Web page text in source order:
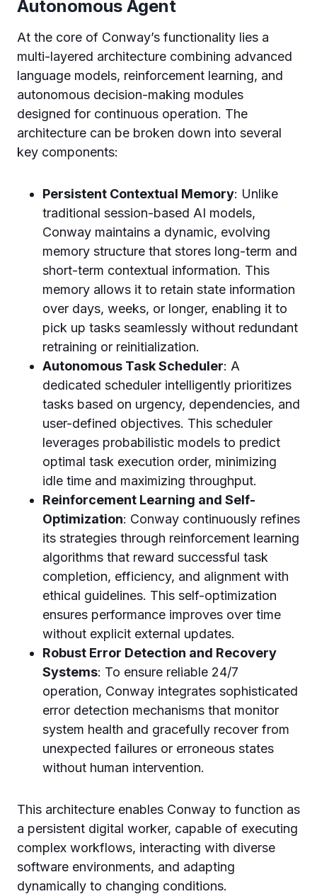
Autonomous Agent
At the core of Conway’s functionality lies a
multi-layered architecture combining advanced
language models, reinforcement learning, and
autonomous decision-making modules
designed for continuous operation. The
architecture can be broken down into several
key components:
Persistent Contextual Memory: Unlike
traditional session-based AI models,
Conway maintains a dynamic, evolving
memory structure that stores long-term and
short-term contextual information. This
memory allows it to retain state information
over days, weeks, or longer, enabling it to
pick up tasks seamlessly without redundant
retraining or reinitialization.
Autonomous Task Scheduler: A
dedicated scheduler intelligently prioritizes
tasks based on urgency, dependencies, and
user-defined objectives. This scheduler
leverages probabilistic models to predict
optimal task execution order, minimizing
idle time and maximizing throughput.
Reinforcement Learning and Self-
Optimization: Conway continuously refines
its strategies through reinforcement learning
algorithms that reward successful task
completion, efficiency, and alignment with
ethical guidelines. This self-optimization
ensures performance improves over time
without explicit external updates.
Robust Error Detection and Recovery
Systems: To ensure reliable 24/7
operation, Conway integrates sophisticated
error detection mechanisms that monitor
system health and gracefully recover from
unexpected failures or erroneous states
without human intervention.
This architecture enables Conway to function as
a persistent digital worker, capable of executing
complex workflows, interacting with diverse
software environments, and adapting
dynamically to changing conditions.